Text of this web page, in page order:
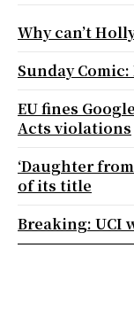
Why can’t
Sunday
EU fines
Acts violations
‘Daughter
of its title
Breaking: UCI